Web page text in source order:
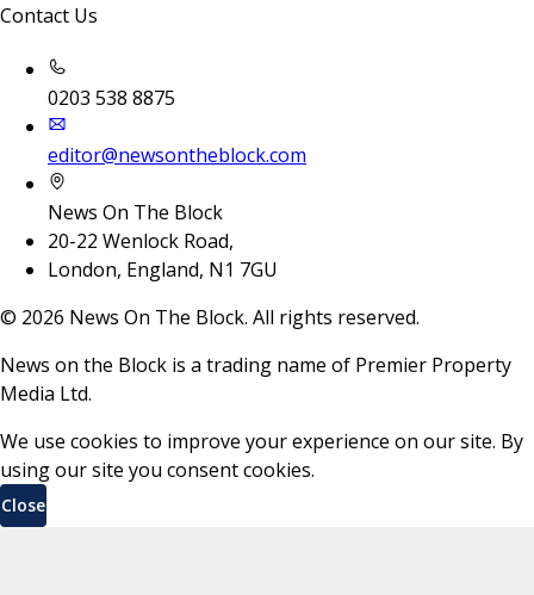
Contact Us
0203 538 8875
editor@newsontheblock.com
News On The Block
20-22 Wenlock Road,
London, England, N1 7GU
© 2026 News On The Block. All rights reserved.
News on the Block is a trading name of Premier Property
Media Ltd.
We use cookies to improve your experience on our site. By
using our site you consent cookies.
Close